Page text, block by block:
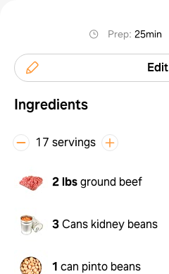
Prep:25min
Edit
Ingredients
17 servings
2 lbsground beef
3Cans kidney beans
1 can pinto beans